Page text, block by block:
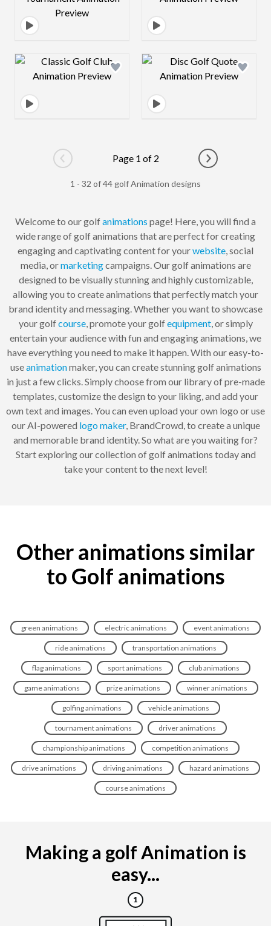
Design preview image Design preview
Go to previous page
Page 1 of 2
Go to next
1 - 32 of 44 golf Animation designs
Welcome to our golfanimations page! Here, you will find a
wide range of golf animations that are perfect for creating
engaging and captivating content for yourwebsite, social
media, ormarketingcampaigns. Our golf animations are
designed to be visually stunning and highly customizable,
allowing you to create animations that perfectly match your
brand identity and messaging. Whether you want to showcase
your golfcourse, promote your golfequipment, or simply
entertain your audience with fun and engaging animations, we
have everything you need to make it happen. With our easy-to-
useanimationmaker, you can create stunning golf animations
in just a few clicks. Simply choose from our library of pre-made
templates, customize the design to your liking, and add your
own text and images. You can even upload your own logo or use
our AI-powered logo maker, BrandCrowd, to create a unique
and memorable brand identity. So what are you waiting for?
Start exploring our collection of golf animations today and
take your content to the next level!
Other animations similar
to Golf animations
green animations electric animations event animations
ride animations transportation animations
flag animations sport animations club animations
game animations prize animations winner animations
golfing animations vehicle animations
tournament animations driver animations
championship animations competition animations
drive animations driving animations hazard animations
course animations
Making a golf Animation is
easy...